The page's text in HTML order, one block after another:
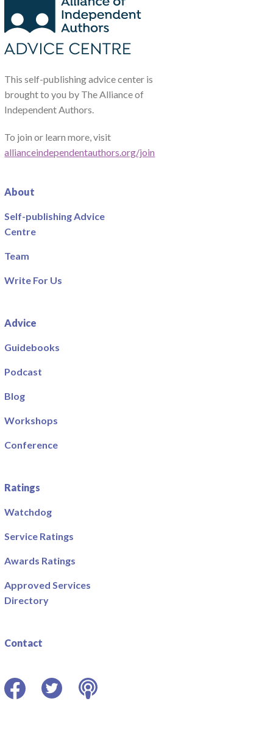
This self-publishing advice center is
brought to you by The Alliance of
Independent Authors.
To join or learn more, visit
allianceindependentauthors.org/join
About
Self-publishing Advice
Centre
Team
Write For Us
Advice
Guidebooks
Podcast
Blog
Workshops
Conference
Ratings
Watchdog
Service Ratings
Awards Ratings
Approved Services
Directory
Contact